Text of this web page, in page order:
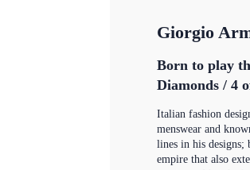
Giorgio
Born to play
Diamonds / 4
Italian fashion
menswear and
lines in his designs;
empire that also